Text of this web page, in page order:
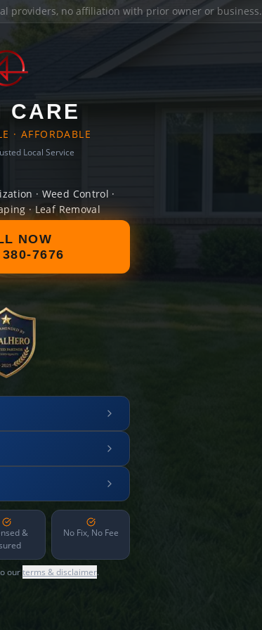
providers, no affiliation with prior owner or business.
CARE
· AFFORDABLE
Local Service
· Weed Control ·
· Leaf Removal
NOW
7676
&
No Fix, No Fee
ourterms & disclaimer.